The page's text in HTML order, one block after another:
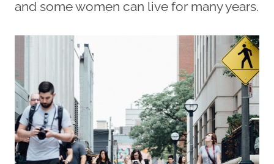
and some women can live for many years.